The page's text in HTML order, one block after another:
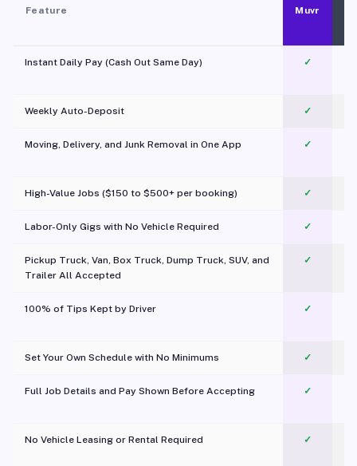
Feature Muvr
Instant Daily Pay (Cash Out Same Day) ✓
Weekly Auto-Deposit ✓
Moving, Delivery, and Junk Removal in One App
✓
High-Value Jobs ($150 to $500+ per booking) ✓
Labor-Only Gigs with No Vehicle Required ✓
Pickup Truck, Van, Box Truck, Dump Truck, SUV, and
Trailer All Accepted
✓
100% of Tips Kept by Driver ✓
Set Your Own Schedule with No Minimums ✓
Full Job Details and Pay Shown Before Accepting ✓
No Vehicle Leasing or Rental Required
✓